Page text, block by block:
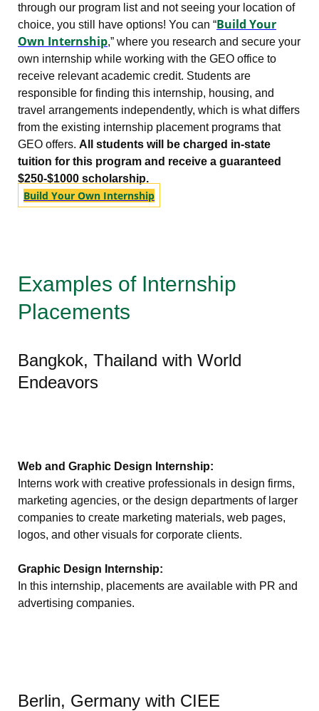
through our program list and not seeing your location of
choice, you still have options! You can “Build Your
Own Internship,” where you research and secure your
own internship while working with the GEO office to
receive relevant academic credit. Students are
responsible for finding this internship, housing, and
travel arrangements independently, which is what differs
from the existing internship placement programs that
GEO offers. All students will be charged in-state
tuition for this program and receive a guaranteed
$250-$1000 scholarship.
Build Your Own Internship
Examples of Internship
Placements
Bangkok, Thailand with World
Endeavors
Web and Graphic Design Internship:
Interns work with creative professionals in design firms,
marketing agencies, or the design departments of larger
companies to create marketing materials, web pages,
logos, and other visuals for corporate clients.
Graphic Design Internship:
In this internship, placements are available with PR and
advertising companies.
Berlin, Germany with CIEE